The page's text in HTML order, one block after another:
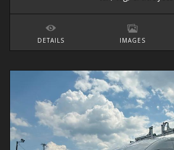
DETAILS IMAGES